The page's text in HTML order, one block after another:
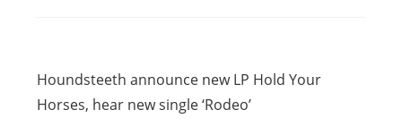
articles
Houndsteeth announce new LP Hold Your
Horses, hear new single ‘Rodeo’